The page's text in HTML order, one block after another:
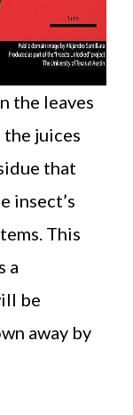
the leaves
juices
that
insect’s
This
a
be
away by